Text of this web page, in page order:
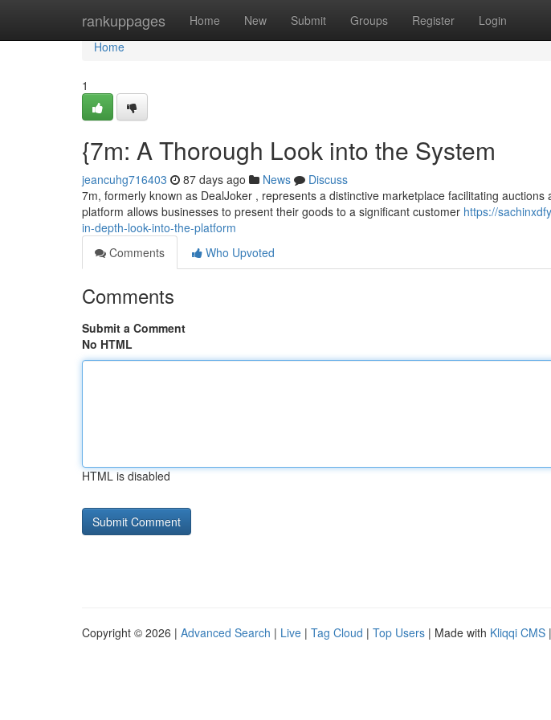
rankuppages Home New Submit Groups Register Login
Home
Home
1
{7m: A Thorough Look into the System
jeancuhg716403 87 days ago News
Discuss
7m, formerly known as DealJoker , represents a distinctive marketplace facilitating
platform allows businesses to present their goods to a significant customer https://
in-depth-look-into-the-platform
Comments
Who Upvoted
Comments
Submit a Comment
No HTML
HTML is disabled
Copyright © 2026 | Advanced Search | Live | Tag Cloud | Top Users | Made with Kliqqi CMS |